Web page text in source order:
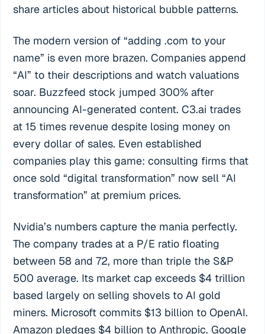
share articles about historical bubble patterns.
The modern version of “adding .com to your
name” is even more brazen. Companies append
“AI” to their descriptions and watch valuations
soar. Buzzfeed stock jumped 300% after
announcing AI-generated content. C3.ai trades
at 15 times revenue despite losing money on
every dollar of sales. Even established
companies play this game: consulting firms that
once sold “digital transformation” now sell “AI
transformation” at premium prices.
Nvidia’s numbers capture the mania perfectly.
The company trades at a P/E ratio floating
between 58 and 72, more than triple the S&P
500 average. Its market cap exceeds $4 trillion
based largely on selling shovels to AI gold
miners. Microsoft commits $13 billion to OpenAI.
Amazon pledges $4 billion to Anthropic. Google